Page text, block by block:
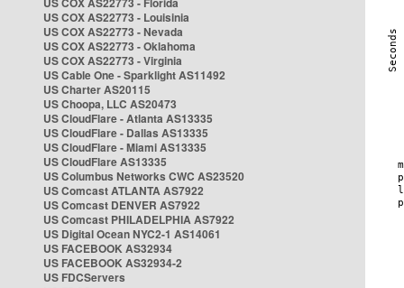
US COX AS22773 - Louisinia
US COX AS22773 - Nevada
US COX AS22773 - Oklahoma
US COX AS22773 - Virginia
US Cable One - Sparklight AS11492
US Charter AS20115
US Choopa, LLC AS20473
US CloudFlare - Atlanta AS13335
US CloudFlare - Dallas AS13335
US CloudFlare - Miami AS13335
US CloudFlare AS13335
US Columbus Networks CWC AS23520
US Comcast ATLANTA AS7922
US Comcast DENVER AS7922
US Comcast PHILADELPHIA AS7922
US Digital Ocean NYC2-1 AS14061
US FACEBOOK AS32934
US FACEBOOK AS32934-2
US FDCServers